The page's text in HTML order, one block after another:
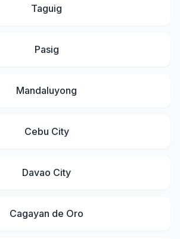
Taguig
Pasig
Mandaluyong
Cebu City
Davao City
Cagayan de Oro